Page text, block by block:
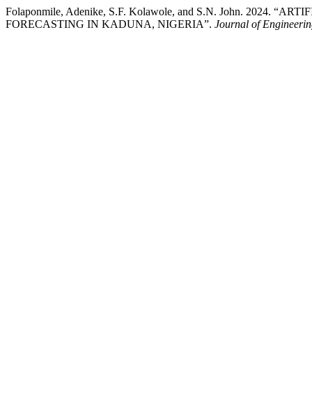
Folaponmile, Adenike, S.F. Kolawole, and S.N. John. 2024.
FORECASTING IN KADUNA, NIGERIA”. Journal of